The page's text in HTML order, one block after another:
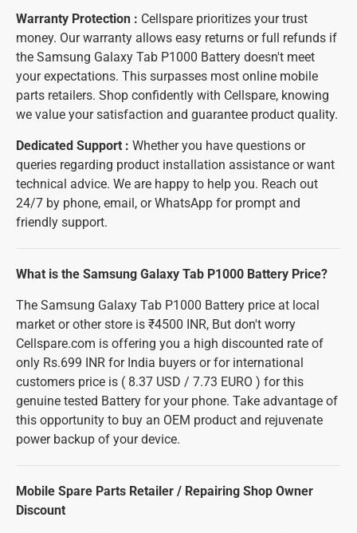
Warranty Protection : Cellspare prioritizes your trust
money. Our warranty allows easy returns or full refunds if
the Samsung Galaxy Tab P1000 Battery doesn't meet
your expectations. This surpasses most online mobile
parts retailers. Shop confidently with Cellspare, knowing
we value your satisfaction and guarantee product quality.
Dedicated Support : Whether you have questions or
queries regarding product installation assistance or want
technical advice. We are happy to help you. Reach out
24/7 by phone, email, or WhatsApp for prompt and
friendly support.
What is the Samsung Galaxy Tab P1000 Battery Price?
The Samsung Galaxy Tab P1000 Battery price at local
market or other store is ₹4500 INR, But don't worry
Cellspare.com is offering you a high discounted rate of
only Rs.699 INR for India buyers or for international
customers price is ( 8.37 USD / 7.73 EURO ) for this
genuine tested Battery for your phone. Take advantage of
this opportunity to buy an OEM product and rejuvenate
power backup of your device.
Mobile Spare Parts Retailer / Repairing Shop Owner
Discount